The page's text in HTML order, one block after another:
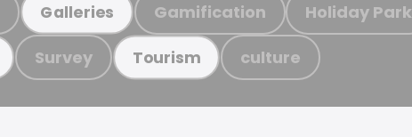
Galleries Gamification Holiday Park
Survey Tourism culture